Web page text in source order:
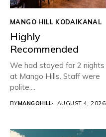
MANGO HILL KODAIKANAL
Highly
Recommended
We had stayed for 2 nights
at Mango Hills. Staff were
polite,...
BYMANGOHILL AUGUST 4, 2026